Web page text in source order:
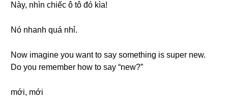
Này, nhìn chiếc ô tô đó kìa!
Nó nhanh quá nhỉ.
Now imagine you want to say something is super new.
Do you remember how to say “new?”
mới, mới